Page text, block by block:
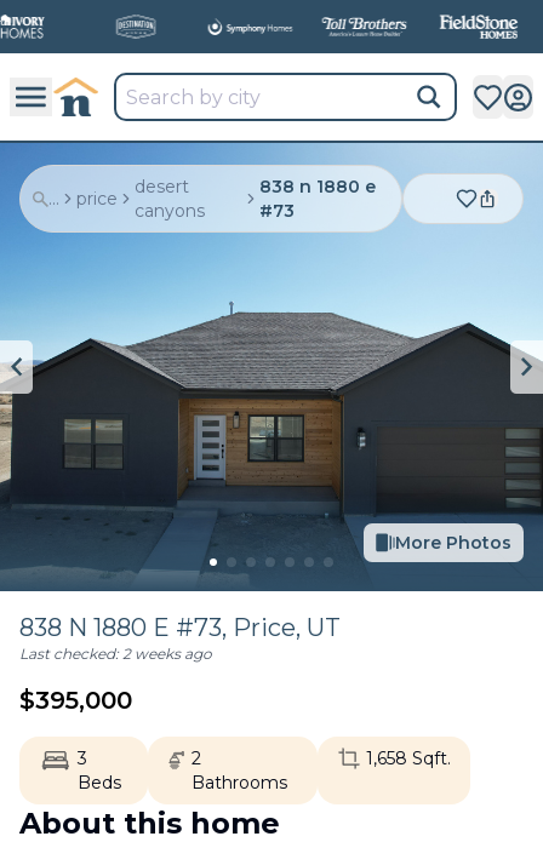
... price
desert
canyons
838 n 1880 e
#73
More Photos
838 N 1880 E #73, Price, UT
Last checked:2 weeks ago
$395,000
3
Beds
2
Bathrooms
1,658 Sqft.
About this home